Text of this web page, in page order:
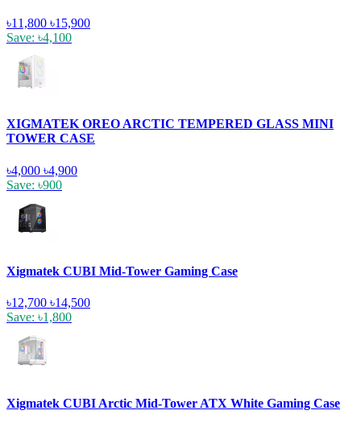
৳11,800 ৳15,900
Save: ৳4,100
XIGMATEK OREO ARCTIC TEMPERED GLASS MINI
TOWER CASE
৳4,000 ৳4,900
Save: ৳900
Xigmatek CUBI Mid-Tower Gaming Case
৳12,700 ৳14,500
Save: ৳1,800
Xigmatek CUBI Arctic Mid-Tower ATX White Gaming Case